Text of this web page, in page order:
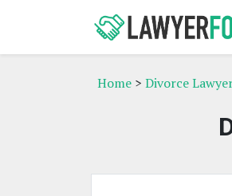
Home > Divorce